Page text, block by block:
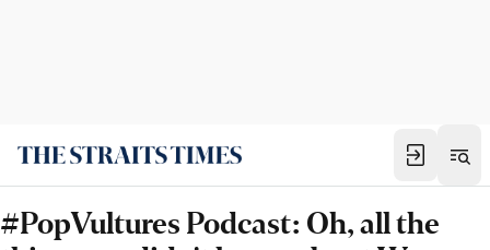
#PopVultures Podcast: Oh, all the